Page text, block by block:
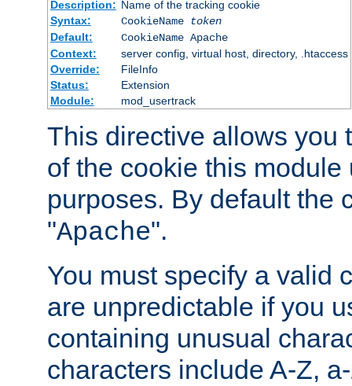
Description: Name of the tracking cookie
Syntax:
CookieName
token
Default:
CookieName Apache
Context:
server config, virtual host, directory, .htaccess
Override:
FileInfo
Status:
Extension
Module:
mod_usertrack
This directive allows you
of the cookie this
purposes. By default the
"Apache".
You must specify a valid
are unpredictable if you
containing unusual
characters include A-Z,